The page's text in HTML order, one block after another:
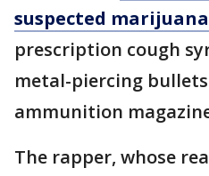
suspected marijuana
prescription cough
metal-piercing
ammunition
The rapper, whose